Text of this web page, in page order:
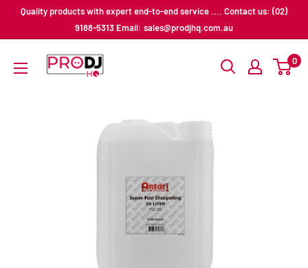
Quality products with expert end-to-end service .... Contact us: (02)
9188-5313 Email: sales@prodjhq.com.au
Pro
DJ
0